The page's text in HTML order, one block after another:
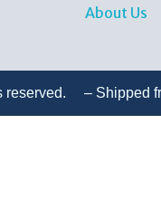
About Us
reserved. – Shipped